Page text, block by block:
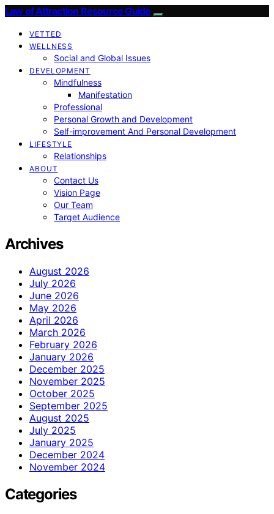
Law of Attraction Resource Guide
VETTED
WELLNESS
Social and Global Issues
DEVELOPMENT
Mindfulness
Manifestation
Professional
Personal Growth and Development
Self-improvement And Personal Development
LIFESTYLE
Relationships
ABOUT
Contact Us
Vision Page
Our Team
Target Audience
Archives
August 2026
July 2026
June 2026
May 2026
April 2026
March 2026
February 2026
January 2026
December 2025
November 2025
October 2025
September 2025
August 2025
July 2025
January 2025
December 2024
November 2024
Categories